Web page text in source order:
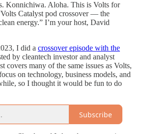
Konnichiwa. Aloha. This is Volts for
Catalyst pod crossover — the
energy.” I’m your host, David
I did a crossover episode with the
by cleantech investor and analyst
covers many of the same issues as Volts,
on technology, business models, and
so I thought it would be fun to do
Subscribe